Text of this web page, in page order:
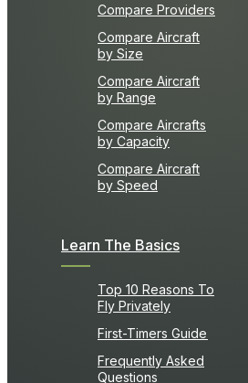
Compare Providers
Compare Aircraft
by Size
Compare Aircraft
by Range
Compare Aircrafts
by Capacity
Compare Aircraft
by Speed
Learn The Basics
Top 10 Reasons To
Fly Privately
First-Timers Guide
Frequently Asked
Questions